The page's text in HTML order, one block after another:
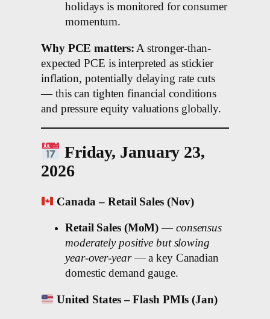
holidays is monitored for consumer
momentum.
Why PCE matters: A stronger-than-
expected PCE is interpreted as stickier
inflation, potentially delaying rate cuts
— this can tighten financial conditions
and pressure equity valuations globally.
Friday, January 23,
2026
Canada – Retail Sales (Nov)
Retail Sales (MoM) — consensus
moderately positive but slowing
year-over-year— a key Canadian
domestic demand gauge.
United States – Flash PMIs (Jan)